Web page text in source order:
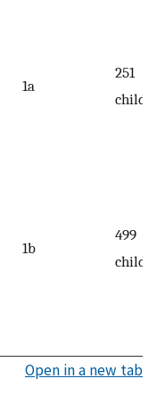
1a
251
1b
499
Open in a new tab